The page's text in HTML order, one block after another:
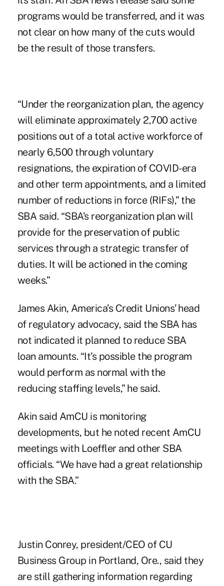
programs would be transferred, and it was
not clear on how many of the cuts would
be the result of those transfers.
“Under the reorganization plan, the agency
will eliminate approximately 2,700 active
positions out of a total active workforce of
nearly 6,500 through voluntary
resignations, the expiration of COVID-era
and other term appointments, and a limited
number of reductions in force (RIFs),” the
SBA said. “SBA’s reorganization plan will
provide for the preservation of public
services through a strategic transfer of
duties. It will be actioned in the coming
weeks.”
James Akin, America’s Credit Unions’ head
of regulatory advocacy, said the SBA has
not indicated it planned to reduce SBA
loan amounts. “It’s possible the program
would perform as normal with the
reducing staffing levels,” he said.
Akin said AmCU is monitoring
developments, but he noted recent AmCU
meetings with Loeffler and other SBA
officials. “We have had a great relationship
with the SBA.”
Justin Conrey, president/CEO of CU
Business Group in Portland, Ore., said they
are still gathering information regarding